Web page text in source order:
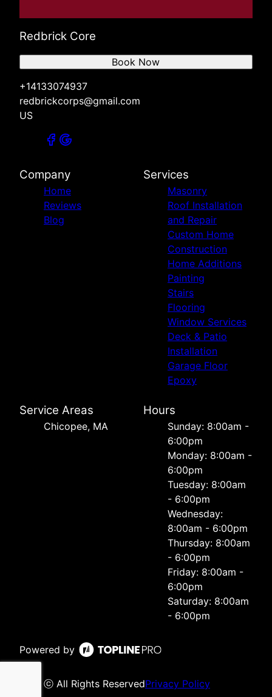
Redbrick Core
+14133074937
redbrickcorps@gmail.com
US
Book Now
Company
Home
Reviews
Blog
Services
Masonry
Roof Installation
and Repair
Custom Home
Construction
Home Additions
Painting
Stairs
Flooring
Window Services
Deck & Patio
Installation
Garage Floor
Epoxy
Service Areas
Chicopee, MA
Hours
Sunday: 8:00am -
6:00pm
Monday: 8:00am -
6:00pm
Tuesday: 8:00am
- 6:00pm
Wednesday:
8:00am - 6:00pm
Thursday: 8:00am
- 6:00pm
Friday: 8:00am -
6:00pm
Saturday: 8:00am
- 6:00pm
Powered by
ⓒ All Rights ReservedPrivacy Policy